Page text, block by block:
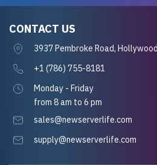
CONTACT US
3937 Pembroke Road,
+1 (786) 755-8181
Monday - Friday
from 8 am to 6 pm
sales@newserverlife.com
supply@newserverlife.com